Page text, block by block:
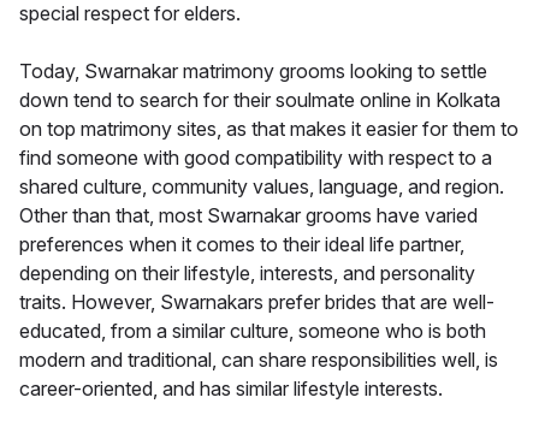
special respect for elders.
Today, Swarnakar matrimony grooms looking to settle
down tend to search for their soulmate online in Kolkata
on top matrimony sites, as that makes it easier for them to
find someone with good compatibility with respect to a
shared culture, community values, language, and region.
Other than that, most Swarnakar grooms have varied
preferences when it comes to their ideal life partner,
depending on their lifestyle, interests, and personality
traits. However, Swarnakars prefer brides that are well-
educated, from a similar culture, someone who is both
modern and traditional, can share responsibilities well, is
career-oriented, and has similar lifestyle interests.